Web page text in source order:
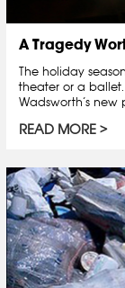
A Tragedy
The holiday
theater or a
Wadsworth’s new
READ MORE